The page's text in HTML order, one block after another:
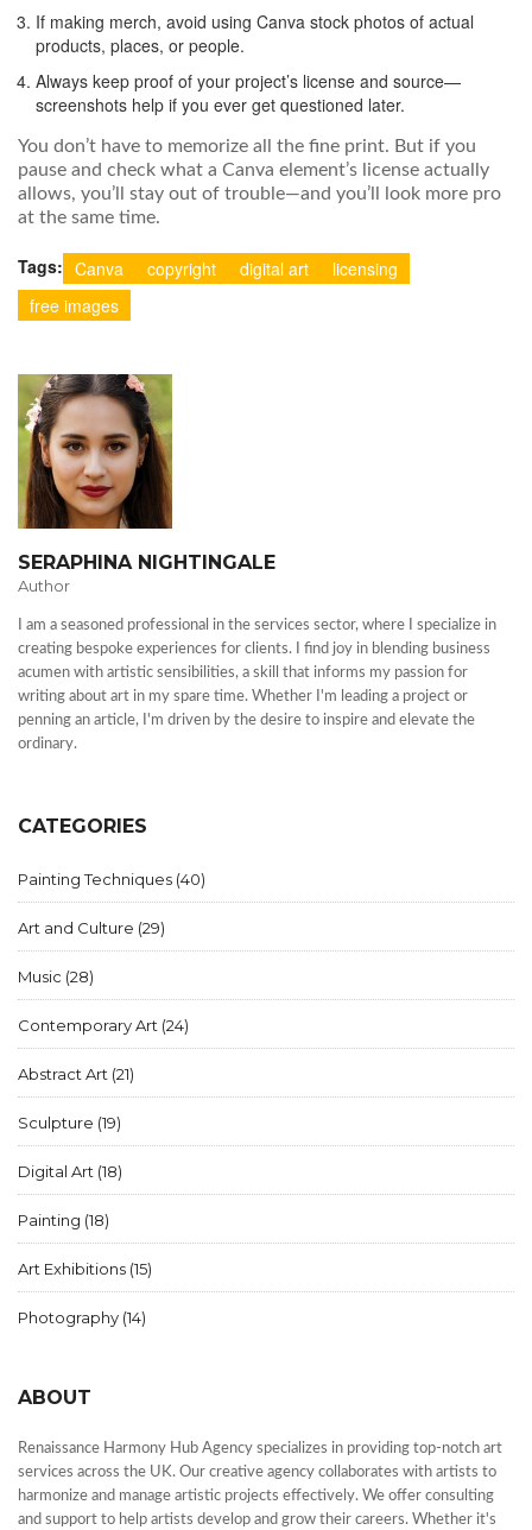
If making merch, avoid using Canva stock photos of actual
products, places, or people.
Always keep proof of your project’s license and source—
screenshots help if you ever get questioned later.
You don’t have to memorize all the fine print. But if you
pause and check what a Canva element’s license actually
allows, you’ll stay out of trouble—and you’ll look more pro
at the same time.
Tags: Canva copyright digital art
licensing
free images
SERAPHINA NIGHTINGALE
Author
I am a seasoned professional in the services sector, where I specialize in
creating bespoke experiences for clients. I find joy in blending business
acumen with artistic sensibilities, a skill that informs my passion for
writing about art in my spare time. Whether I'm leading a project or
penning an article, I'm driven by the desire to inspire and elevate the
ordinary.
CATEGORIES
Painting Techniques (40)
Art and Culture (29)
Music (28)
Contemporary Art (24)
Abstract Art (21)
Sculpture (19)
Digital Art (18)
Painting (18)
Art Exhibitions (15)
Photography (14)
ABOUT
Renaissance Harmony Hub Agency specializes in providing top-notch art
services across the UK. Our creative agency collaborates with artists to
harmonize and manage artistic projects effectively. We offer consulting
and support to help artists develop and grow their careers. Whether it's